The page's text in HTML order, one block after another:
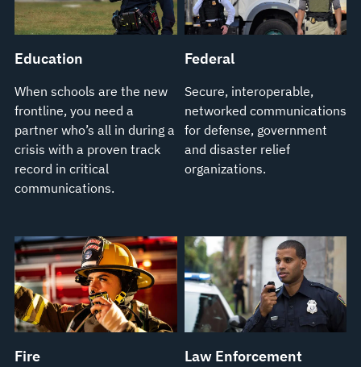
Education
When schools are the new
frontline, you need a
partner who’s all in during a
crisis with a proven track
record in critical
communications.
Federal
Secure, interoperable,
networked communications
for defense, government
and disaster relief
organizations.
Fire Law Enforcement